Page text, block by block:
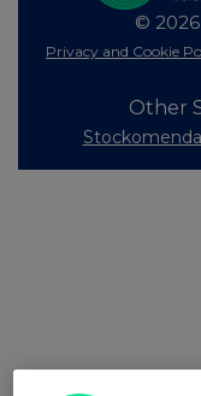
©
Privacy and Cookie
Other